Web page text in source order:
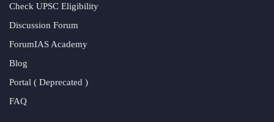
Check UPSC Eligibility
Discussion Forum
ForumIAS Academy
Blog
Portal ( Deprecated )
FAQ